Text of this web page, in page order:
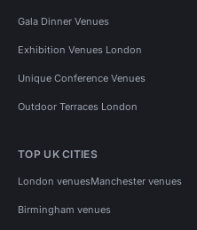
Gala Dinner Venues
Exhibition Venues London
Unique Conference Venues
Outdoor Terraces London
TOP UK CITIES
London venuesManchester venues
Birmingham venues